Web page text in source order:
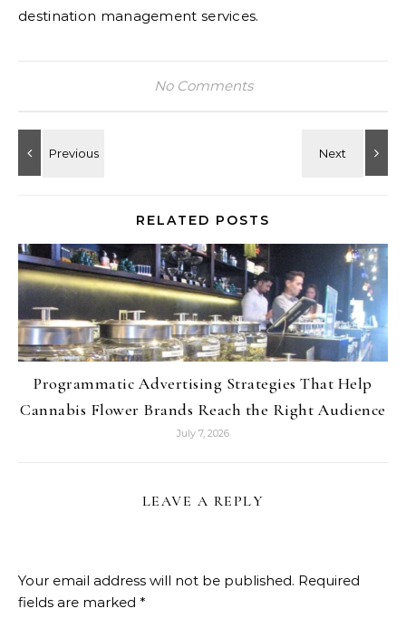
destination management services.
No Comments
RELATED POSTS
Programmatic Advertising Strategies That Help
Cannabis Flower Brands Reach the Right Audience
July 7, 2026
LEAVE A REPLY
Your email address will not be published. Required
fields are marked *